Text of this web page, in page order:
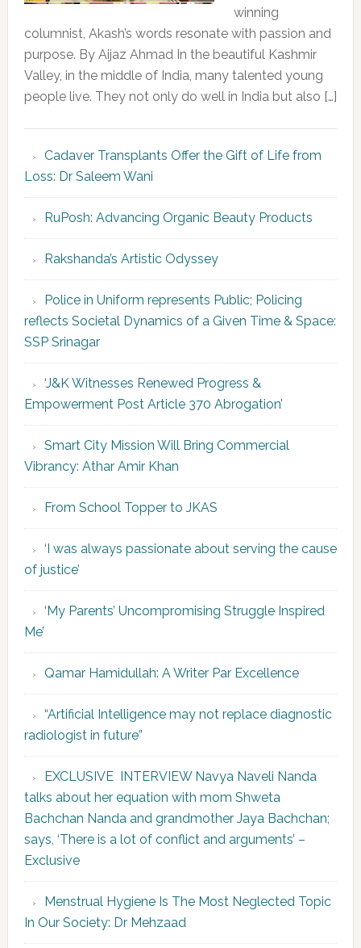
winning
columnist, Akash’s words resonate with passion and
purpose. By Aijaz Ahmad In the beautiful Kashmir
Valley, in the middle of India, many talented young
people live. They not only do well in India but also […]
Cadaver Transplants Offer the Gift of Life from
Loss: Dr Saleem Wani
RuPosh: Advancing Organic Beauty Products
Rakshanda’s Artistic Odyssey
Police in Uniform represents Public; Policing
reflects Societal Dynamics of a Given Time & Space:
SSP Srinagar
‘J&K Witnesses Renewed Progress &
Empowerment Post Article 370 Abrogation’
Smart City Mission Will Bring Commercial
Vibrancy: Athar Amir Khan
From School Topper to JKAS
‘I was always passionate about serving the cause
of justice’
‘My Parents’ Uncompromising Struggle Inspired
Me’
Qamar Hamidullah: A Writer Par Excellence
“Artificial Intelligence may not replace diagnostic
radiologist in future”
EXCLUSIVE INTERVIEW Navya Naveli Nanda
talks about her equation with mom Shweta
Bachchan Nanda and grandmother Jaya Bachchan;
says, ‘There is a lot of conflict and arguments’ –
Exclusive
Menstrual Hygiene Is The Most Neglected Topic
In Our Society: Dr Mehzaad